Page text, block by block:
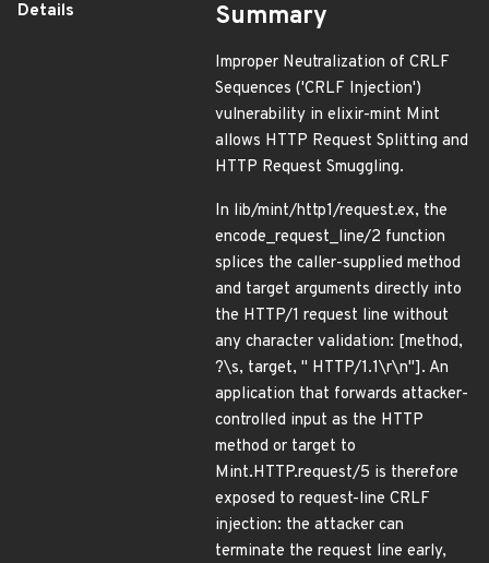
Details
Summary
Improper Neutralization of CRLF
Sequences ('CRLF Injection')
vulnerability in elixir-mint Mint
allows HTTP Request Splitting and
HTTP Request Smuggling.
In lib/mint/http1/request.ex, the
encode_request_line/2 function
splices the caller-supplied method
and target arguments directly into
the HTTP/1 request line without
any character validation: [method,
?\s, target, " HTTP/1.1\r\n"]. An
application that forwards attacker-
controlled input as the HTTP
method or target to
Mint.HTTP.request/5 is therefore
exposed to request-line CRLF
injection: the attacker can
terminate the request line early,